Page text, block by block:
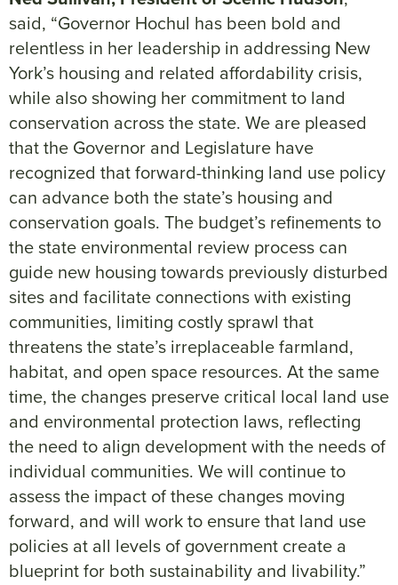
said, “Governor Hochul has been bold and
relentless in her leadership in addressing New
York’s housing and related affordability crisis,
while also showing her commitment to land
conservation across the state. We are pleased
that the Governor and Legislature have
recognized that forward-thinking land use policy
can advance both the state’s housing and
conservation goals. The budget’s refinements to
the state environmental review process can
guide new housing towards previously disturbed
sites and facilitate connections with existing
communities, limiting costly sprawl that
threatens the state’s irreplaceable farmland,
habitat, and open space resources. At the same
time, the changes preserve critical local land use
and environmental protection laws, reflecting
the need to align development with the needs of
individual communities. We will continue to
assess the impact of these changes moving
forward, and will work to ensure that land use
policies at all levels of government create a
blueprint for both sustainability and livability.”